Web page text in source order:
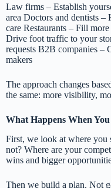
Law firms – Establish
area Doctors and dentists
care Restaurants – Fill
Drive foot traffic to your
requests B2B companies –
makers
The approach changes
the same: more visibility,
What Happens When
First, we look at where you
not? Where are your
wins and bigger
Then we build a plan. Not